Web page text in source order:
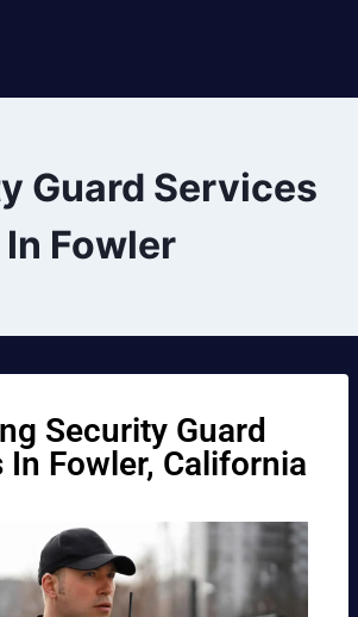
Guard Services
In Fowler
Security Guard
In Fowler, California